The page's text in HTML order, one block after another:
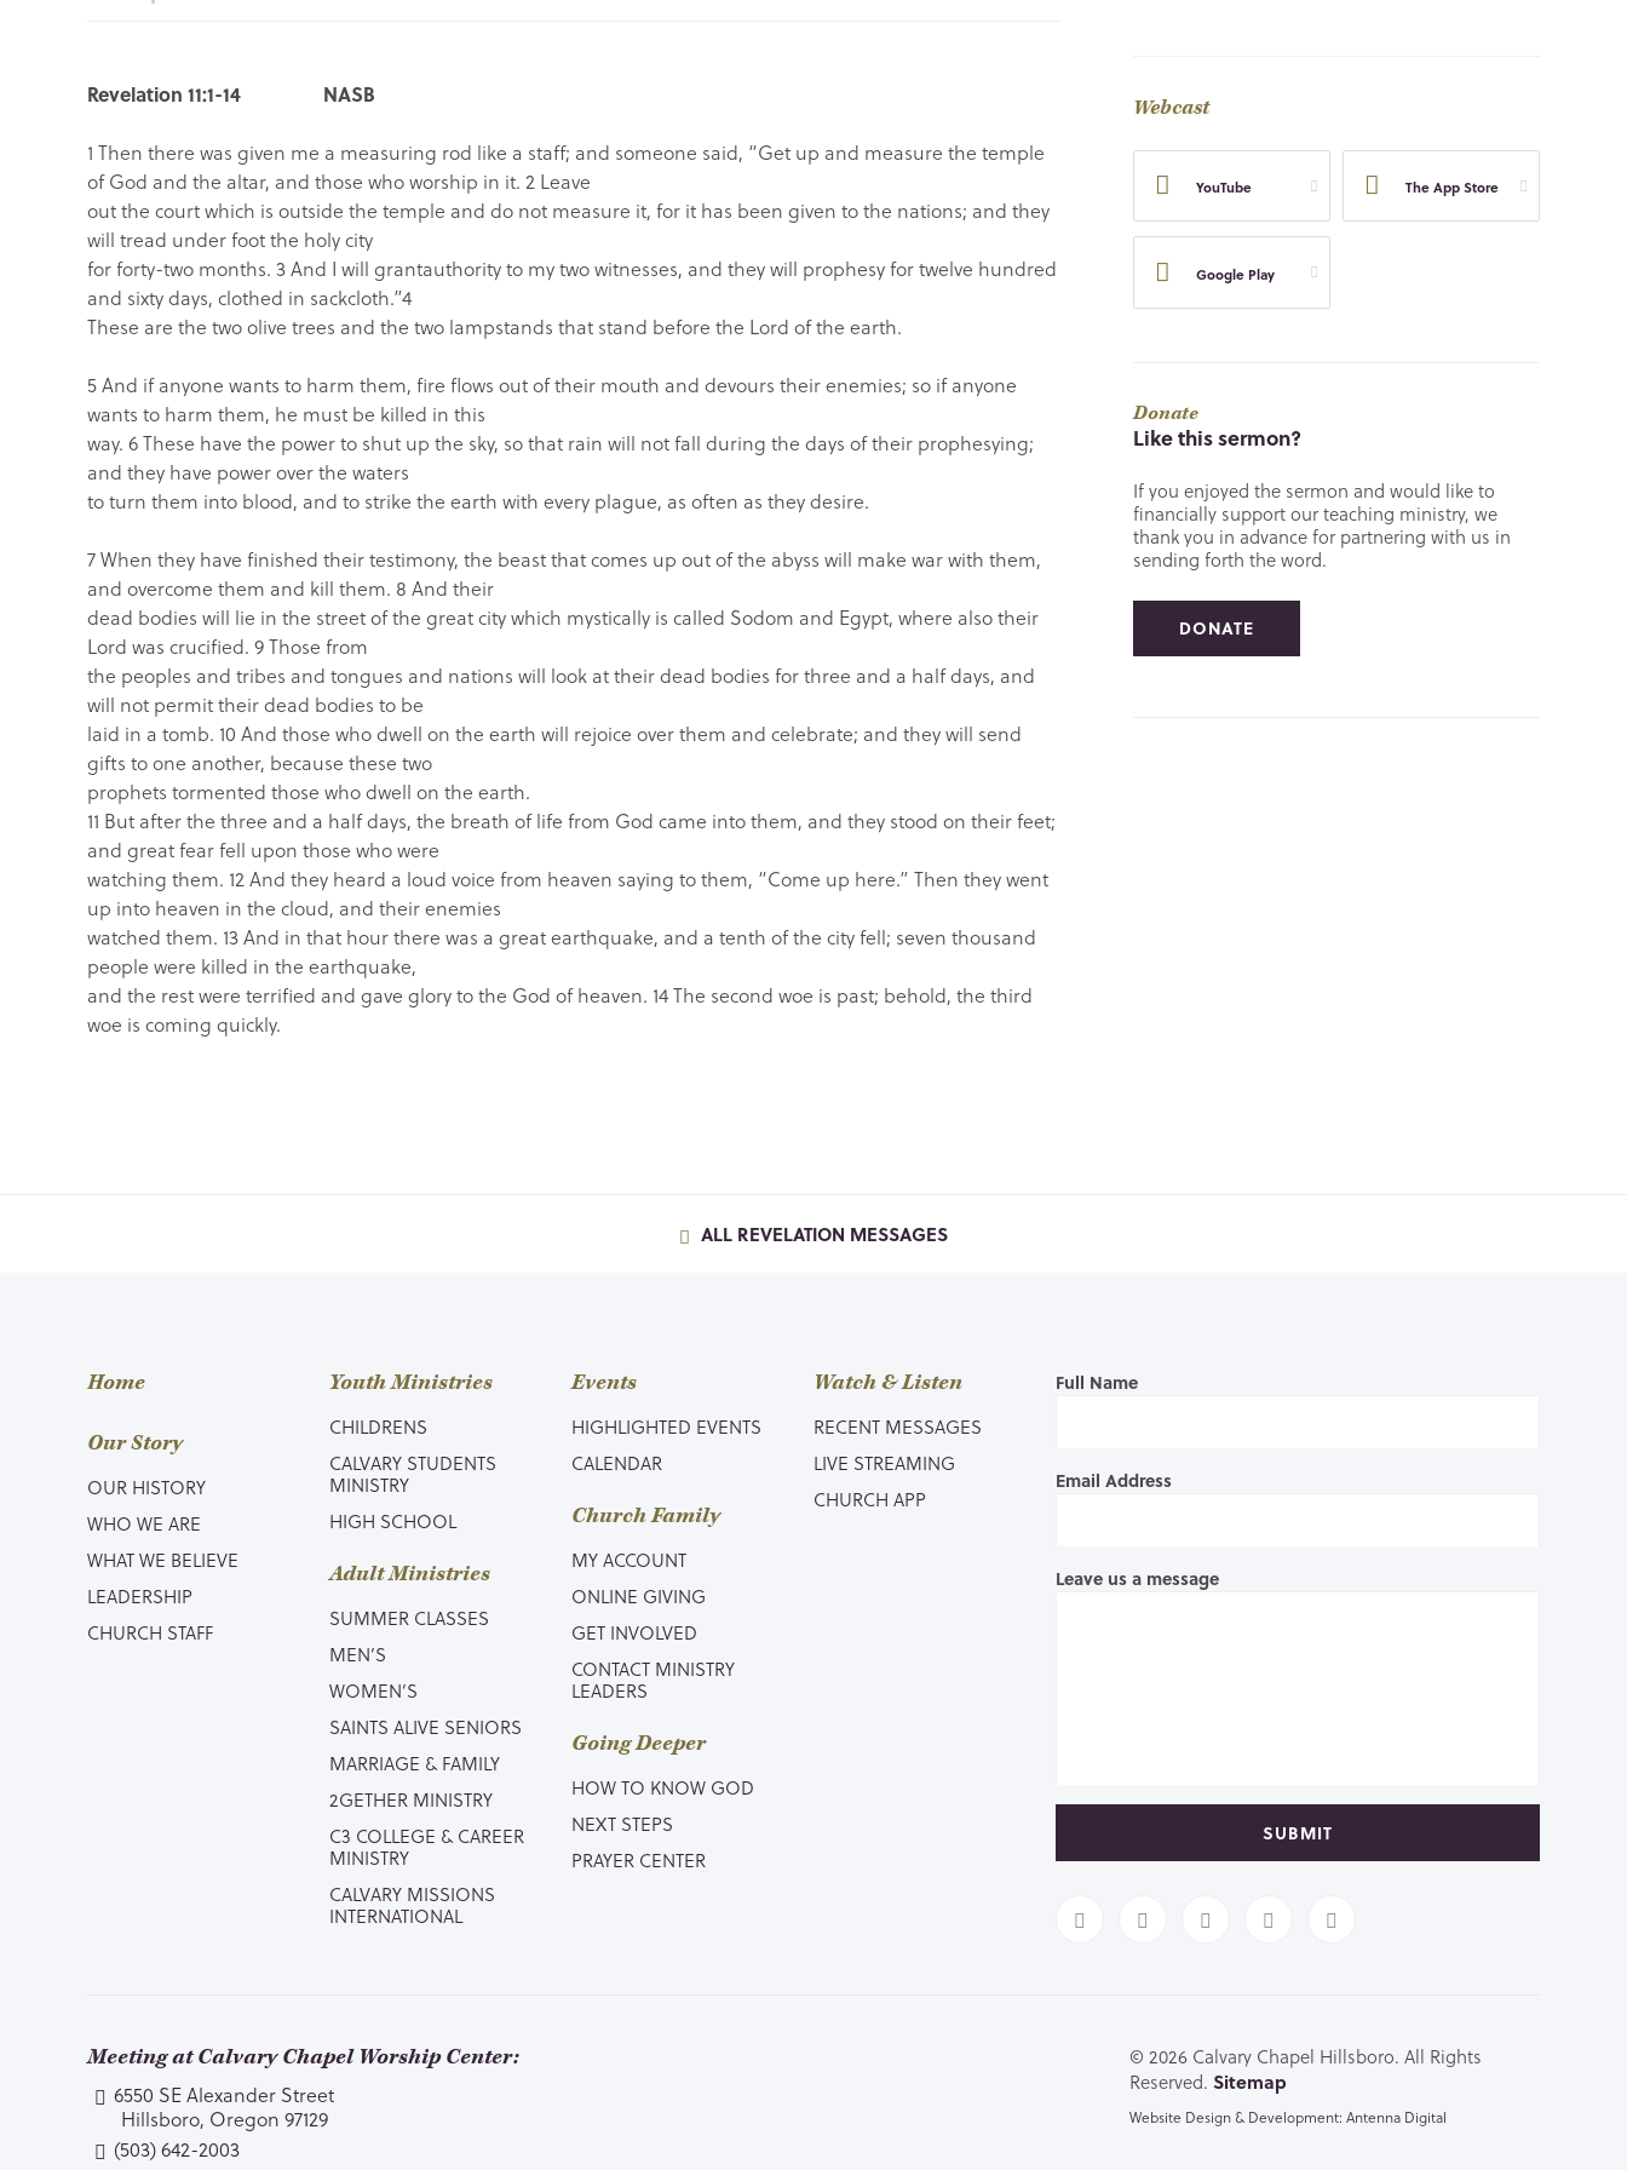
Revelation 11:1-14 NASB
1 Then there was given me a measuring rod like a staff; and someone said, “Get up and measure the temple
of God and the altar, and those who worship in it. 2 Leave
out the court which is outside the temple and do not measure it, for it has been given to the nations; and they
will tread under foot the holy city
for forty-two months. 3 And I will grantauthority to my two witnesses, and they will prophesy for twelve hundred
and sixty days, clothed in sackcloth.”4
These are the two olive trees and the two lampstands that stand before the Lord of the earth.
5 And if anyone wants to harm them, fire flows out of their mouth and devours their enemies; so if anyone
wants to harm them, he must be killed in this
way. 6 These have the power to shut up the sky, so that rain will not fall during the days of their prophesying;
and they have power over the waters
to turn them into blood, and to strike the earth with every plague, as often as they desire.
7 When they have finished their testimony, the beast that comes up out of the abyss will make war with them,
and overcome them and kill them. 8 And their
dead bodies will lie in the street of the great city which mystically is called Sodom and Egypt, where also their
Lord was crucified. 9 Those from
the peoples and tribes and tongues and nations will look at their dead bodies for three and a half days, and
will not permit their dead bodies to be
laid in a tomb. 10 And those who dwell on the earth will rejoice over them and celebrate; and they will send
gifts to one another, because these two
prophets tormented those who dwell on the earth.
11 But after the three and a half days, the breath of life from God came into them, and they stood on their feet;
and great fear fell upon those who were
watching them. 12 And they heard a loud voice from heaven saying to them, “Come up here.” Then they went
up into heaven in the cloud, and their enemies
watched them. 13 And in that hour there was a great earthquake, and a tenth of the city fell; seven thousand
people were killed in the earthquake,
and the rest were terrified and gave glory to the God of heaven. 14 The second woe is past; behold, the third
woe is coming quickly.
Webcast
YouTube The App Store
Google Play
Donate
Like this sermon?
If you enjoyed the sermon and would like to
financially support our teaching ministry, we
thank you in advance for partnering with us in
sending forth the word.
DONATE
ALL REVELATION MESSAGES
Home
Our Story
OUR HISTORY
WHO WE ARE
WHAT WE BELIEVE
LEADERSHIP
CHURCH STAFF
Youth Ministries
CHILDRENS
CALVARY STUDENTS
MINISTRY
HIGH SCHOOL
Adult Ministries
SUMMER CLASSES
MEN’S
WOMEN’S
SAINTS ALIVE SENIORS
MARRIAGE & FAMILY
2GETHER MINISTRY
C3 COLLEGE & CAREER
MINISTRY
CALVARY MISSIONS
INTERNATIONAL
Events
HIGHLIGHTED EVENTS
CALENDAR
Church Family
MY ACCOUNT
ONLINE GIVING
GET INVOLVED
CONTACT MINISTRY
LEADERS
Going Deeper
HOW TO KNOW GOD
NEXT STEPS
PRAYER CENTER
Watch & Listen
RECENT MESSAGES
LIVE STREAMING
CHURCH APP
Full Name
Email Address
Leave us a message
SUBMIT
Meeting at Calvary Chapel Worship Center:
6550 SE Alexander Street
Hillsboro, Oregon 97129
(503) 642-2003
© 2026 Calvary Chapel Hillsboro. All Rights
Reserved. Sitemap
Website Design & Development: Antenna Digital